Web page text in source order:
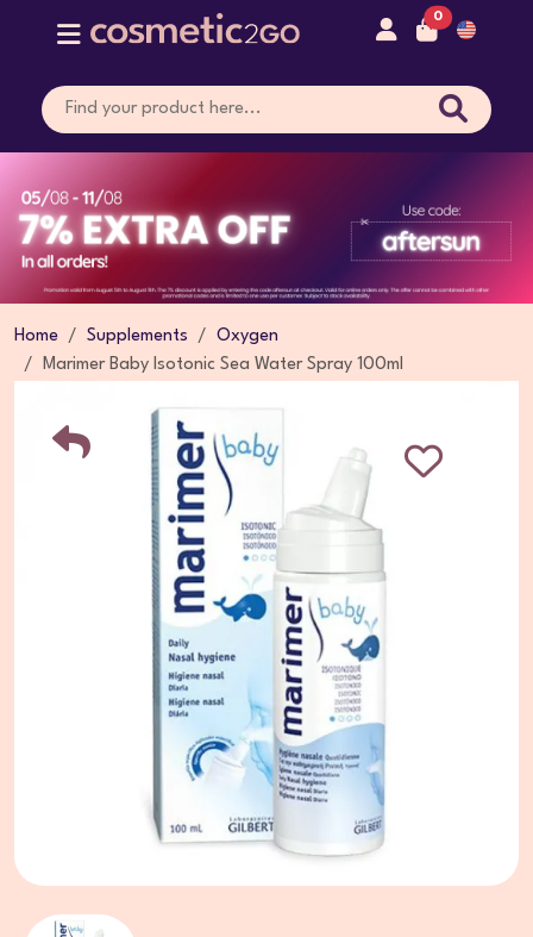
0
Home Supplements
Oxygen
Marimer Baby Isotonic Sea Water Spray 100ml